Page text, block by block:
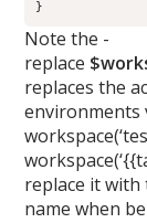
Note the -
replace
replaces the
environments
replace it with
name when